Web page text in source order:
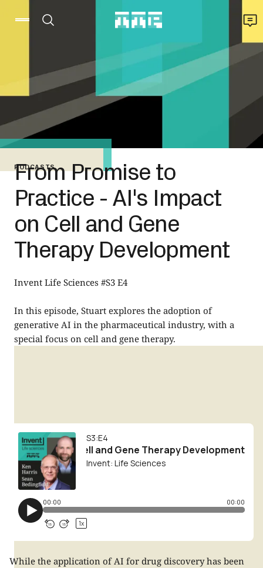
PODCASTS
From Promise to
Practice - AI's Impact
on Cell and Gene
Therapy Development
Invent Life Sciences #S3 E4
In this episode, Stuart explores the adoption of
generative AI in the pharmaceutical industry, with a
special focus on cell and gene therapy.
While the application of AI for drug discovery has been